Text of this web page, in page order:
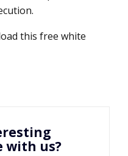
this free white
with us?